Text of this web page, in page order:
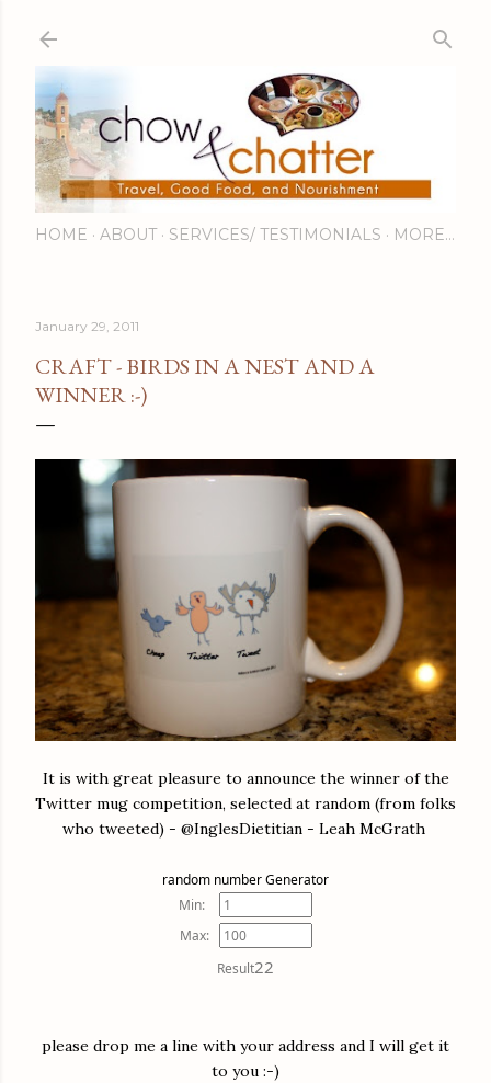
HOME ABOUT SERVICES/ TESTIMONIALS MORE…
January 29, 2011
CRAFT - BIRDS IN A NEST AND A
WINNER :-)
It is with great pleasure to announce the winner of the
Twitter mug competition, selected at random (from folks
who tweeted) - @InglesDietitian - Leah McGrath
random number Generator
Min:
Max:
Result22
please drop me a line with your address and I will get it
to you :-)